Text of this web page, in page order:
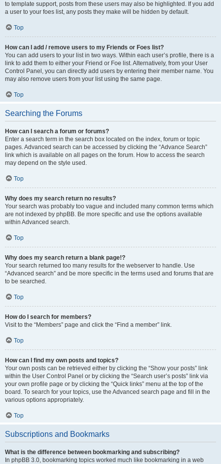
to template support, posts from these users may also be highlighted. If you add
a user to your foes list, any posts they make will be hidden by default.
Top
How can I add / remove users to my Friends or Foes list?
You can add users to your list in two ways. Within each user’s profile, there is a
link to add them to either your Friend or Foe list. Alternatively, from your User
Control Panel, you can directly add users by entering their member name. You
may also remove users from your list using the same page.
Top
Searching the Forums
How can I search a forum or forums?
Enter a search term in the search box located on the index, forum or topic
pages. Advanced search can be accessed by clicking the “Advance Search”
link which is available on all pages on the forum. How to access the search
may depend on the style used.
Top
Why does my search return no results?
Your search was probably too vague and included many common terms which
are not indexed by phpBB. Be more specific and use the options available
within Advanced search.
Top
Why does my search return a blank page!?
Your search returned too many results for the webserver to handle. Use
“Advanced search” and be more specific in the terms used and forums that are
to be searched.
Top
How do I search for members?
Visit to the “Members” page and click the “Find a member” link.
Top
How can I find my own posts and topics?
Your own posts can be retrieved either by clicking the “Show your posts” link
within the User Control Panel or by clicking the “Search user’s posts” link via
your own profile page or by clicking the “Quick links” menu at the top of the
board. To search for your topics, use the Advanced search page and fill in the
various options appropriately.
Top
Subscriptions and Bookmarks
What is the difference between bookmarking and subscribing?
In phpBB 3.0, bookmarking topics worked much like bookmarking in a web